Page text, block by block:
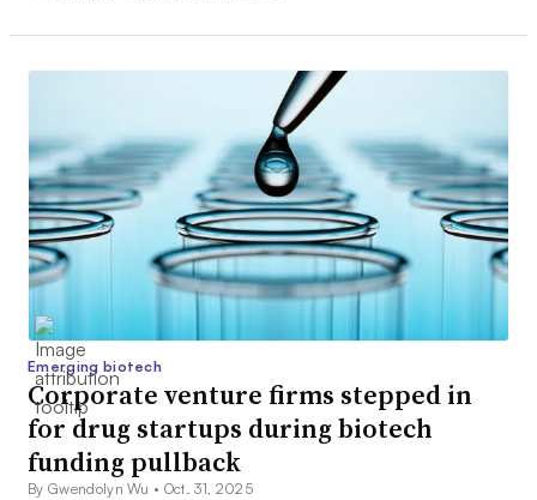
Emerging biotech
Corporate venture firms stepped in
for drug startups during biotech
funding pullback
By Gwendolyn Wu • Oct. 31, 2025